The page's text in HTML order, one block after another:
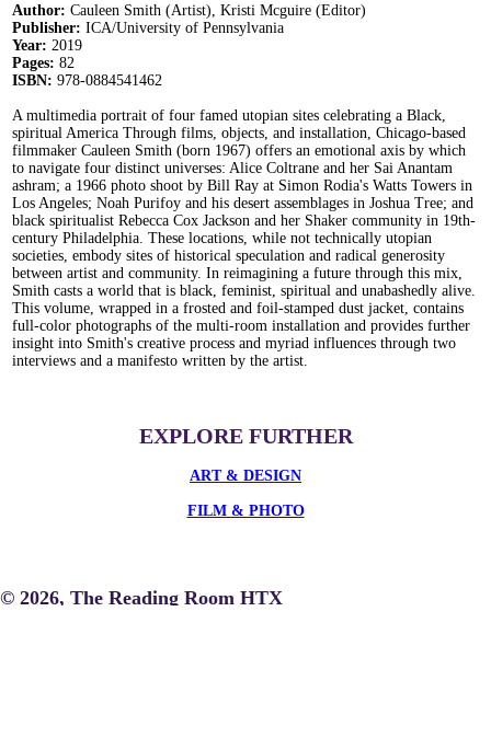
Author: Cauleen Smith (Artist), Kristi Mcguire (Editor)
Publisher: ICA/University of Pennsylvania
Year: 2019
Pages: 82
ISBN: 978-0884541462
A multimedia portrait of four famed utopian sites celebrating a Black,
spiritual America Through films, objects, and installation, Chicago-based
filmmaker Cauleen Smith (born 1967) offers an emotional axis by which
to navigate four distinct universes: Alice Coltrane and her Sai Anantam
ashram; a 1966 photo shoot by Bill Ray at Simon Rodia's Watts Towers in
Los Angeles; Noah Purifoy and his desert assemblages in Joshua Tree; and
black spiritualist Rebecca Cox Jackson and her Shaker community in 19th-
century Philadelphia. These locations, while not technically utopian
societies, embody sites of historical speculation and radical generosity
between artist and community. In reimagining a future through this mix,
Smith casts a world that is black, feminist, spiritual and unabashedly alive.
This volume, wrapped in a frosted and foil-stamped dust jacket, contains
full-color photographs of the multi-room installation and provides further
insight into Smith's creative process and myriad influences through two
interviews and a manifesto written by the artist.
EXPLORE FURTHER
ART & DESIGN
FILM & PHOTO
© 2026, The Reading Room HTX